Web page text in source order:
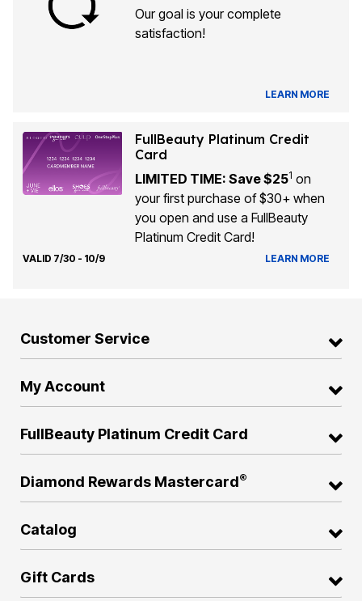
Our goal is your complete
satisfaction!
LEARN MORE
FullBeauty Platinum Credit
Card
LIMITED TIME: Save $251 on
your first purchase of $30+ when
you open and use a FullBeauty
Platinum Credit Card!
VALID 7/30 - 10/9 LEARN MORE
Customer Service
My Account
FullBeauty Platinum Credit Card
Diamond Rewards Mastercard®
Catalog
Gift Cards